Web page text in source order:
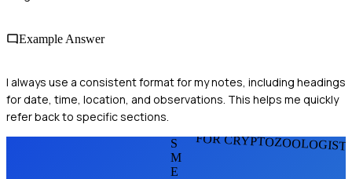
Example Answer
I always use a consistent format for my notes, including headings
for date, time, location, and observations. This helps me quickly
refer back to specific sections.
FOR
S
M
E